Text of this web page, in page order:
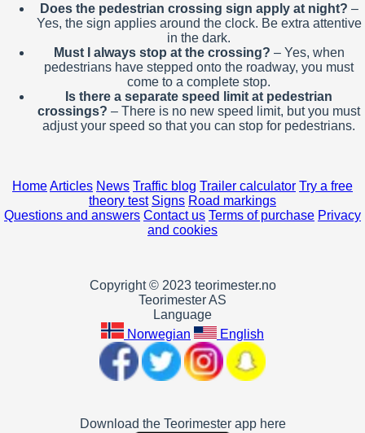
Does the pedestrian crossing sign apply at night? –
Yes, the sign applies around the clock. Be extra attentive
in the dark.
Must I always stop at the crossing? – Yes, when
pedestrians have stepped onto the roadway, you must
come to a complete stop.
Is there a separate speed limit at pedestrian
crossings? – There is no new speed limit, but you must
adjust your speed so that you can stop for pedestrians.
HomeArticles News Traffic blog Trailer calculator Try a free
theory test Signs Road markings
Questions and answers Contact us Terms of purchase Privacy
and cookies
Copyright © 2023 teorimester.no
Teorimester AS
Language
Norwegian
English
Download the Teorimester app here